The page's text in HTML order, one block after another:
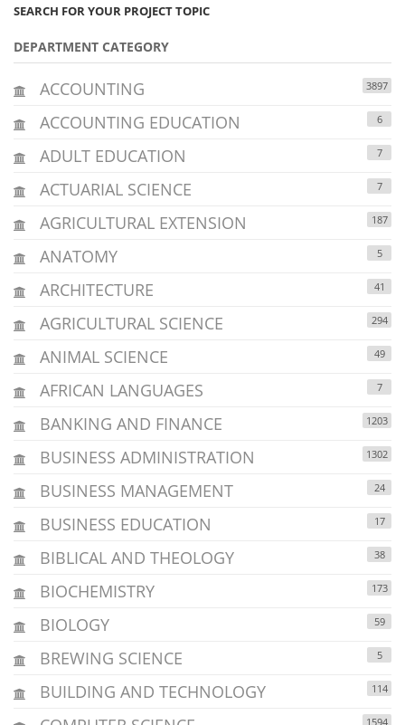
SEARCH FOR YOUR PROJECT TOPIC
DEPARTMENT CATEGORY
ACCOUNTING 3897
ACCOUNTING EDUCATION 6
ADULT EDUCATION 7
ACTUARIAL SCIENCE 7
AGRICULTURAL EXTENSION 187
ANATOMY 5
ARCHITECTURE 41
AGRICULTURAL SCIENCE 294
ANIMAL SCIENCE 49
AFRICAN LANGUAGES 7
BANKING AND FINANCE 1203
BUSINESS ADMINISTRATION 1302
BUSINESS MANAGEMENT 24
BUSINESS EDUCATION 17
BIBLICAL AND THEOLOGY 38
BIOCHEMISTRY 173
BIOLOGY 59
BREWING SCIENCE 5
BUILDING AND TECHNOLOGY 114
1594